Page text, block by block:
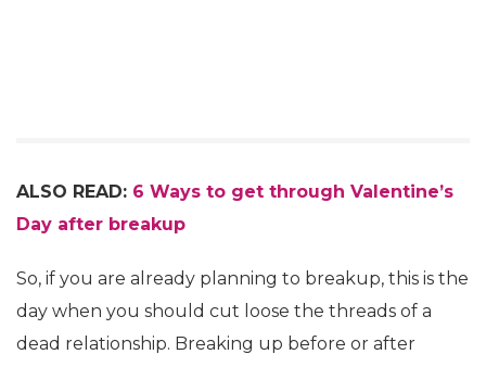
ALSO READ: 6 Ways to get through Valentine’s
Day after breakup
So, if you are already planning to breakup, this is the
day when you should cut loose the threads of a
dead relationship. Breaking up before or after